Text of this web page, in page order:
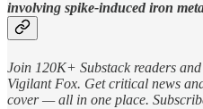
involving spike-induced iron
Join 120K+ Substack readers
Vigilant Fox. Get critical news
cover — all in one place.